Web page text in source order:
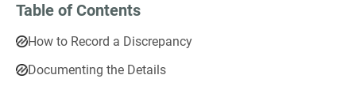
Table of Contents
How to Record a Discrepancy
Documenting the Details